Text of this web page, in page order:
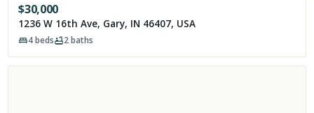
$30,000
1236 W 16th Ave, Gary, IN 46407, USA
4beds 2baths